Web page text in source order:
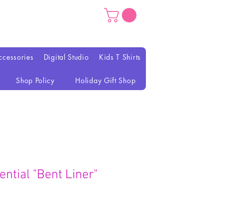
Digital Studio Kids T Shirts
Shop Policy Holiday Gift Shop
"Bent Liner"